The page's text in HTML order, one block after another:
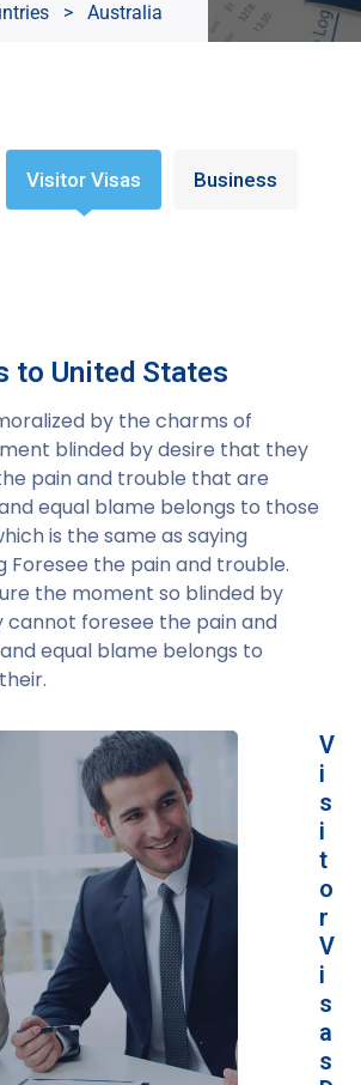
> Australia
Visitor Visas Business
to United States
by the charms of
blinded by desire that they
pain and trouble that are
equal blame belongs to those
is the same as saying
Foresee the pain and trouble.
the moment so blinded by
cannot foresee the pain and
equal blame belongs to
V
i
s
i
t
o
r
V
i
s
a
s